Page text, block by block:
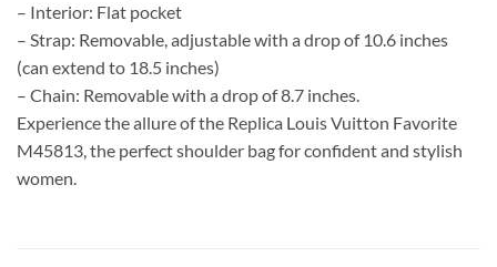
– Interior: Flat pocket
– Strap: Removable, adjustable with a drop of 10.6 inches
(can extend to 18.5 inches)
– Chain: Removable with a drop of 8.7 inches.
Experience the allure of the Replica Louis Vuitton Favorite
M45813, the perfect shoulder bag for confident and stylish
women.